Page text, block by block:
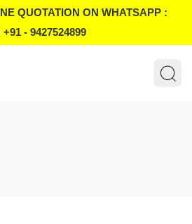
QUOTATION ON WHATSAPP :
+91 - 9427524899